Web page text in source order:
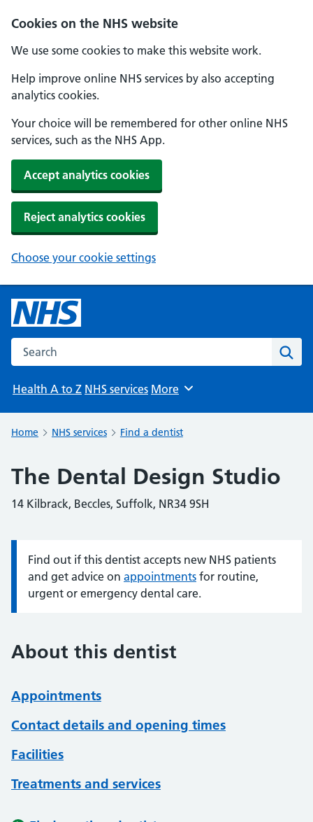
Cookies on the NHS website
We use some cookies to make this website work.
Help improve online NHS services by also accepting
analytics cookies.
Your choice will be remembered for other online NHS
services, such as the NHS App.
Accept analytics cookies
Reject analytics cookies
Choose your cookie settings
Search the NHS website
Health A to Z NHS services Browse
More
Home NHS services Find a dentist
The Dental Design Studio
14 Kilbrack, Beccles, Suffolk, NR34 9SH
Information:
Find out if this dentist accepts new NHS patients
and get advice on appointments for routine,
urgent or emergency dental care.
About this dentist
Appointments
Contact details and opening times
Facilities
Treatments and services